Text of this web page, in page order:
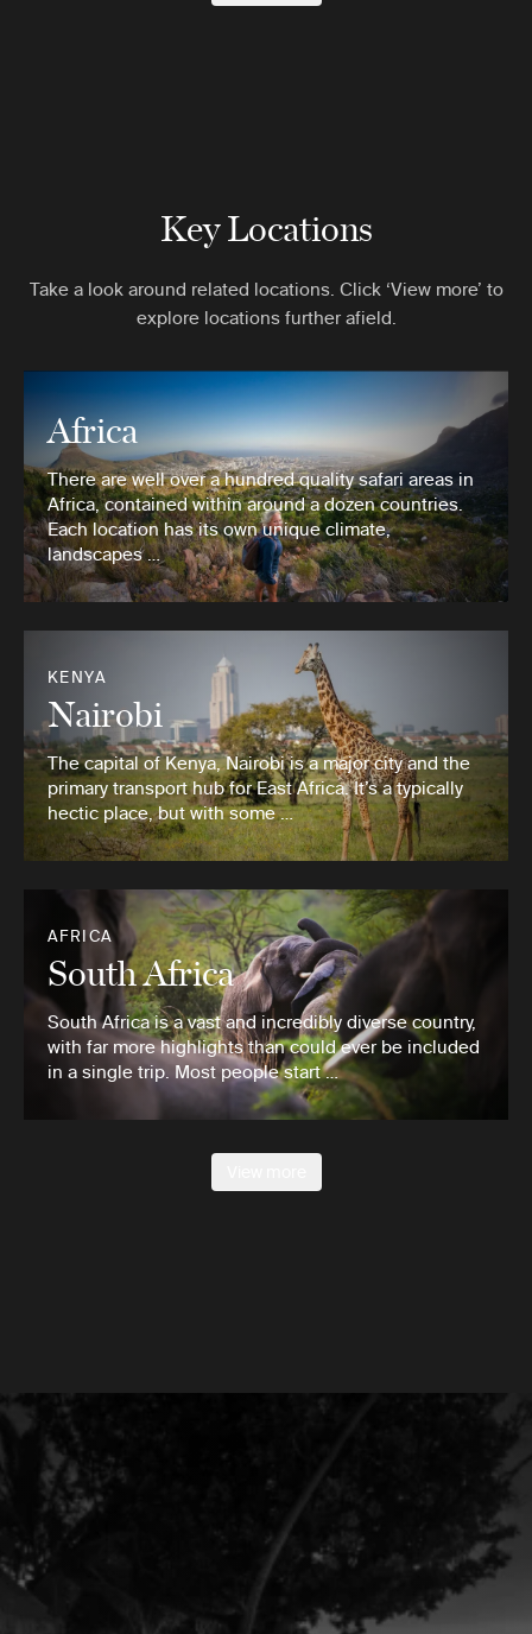
Key Locations
Take a look around related locations. Click ‘View more’ to
explore locations further afield.
Africa
There are well over a hundred quality safari areas in
Africa, contained within around a dozen countries.
Each location has its own unique climate,
landscapes …
KENYA
Nairobi
The capital of Kenya, Nairobi is a major city and the
primary transport hub for East Africa. It’s a typically
hectic place, but with some …
AFRICA
South Africa
South Africa is a vast and incredibly diverse country,
with far more highlights than could ever be included
in a single trip. Most people start …